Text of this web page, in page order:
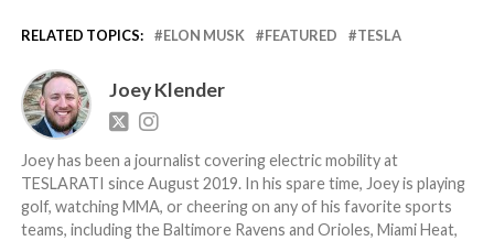
RELATED TOPICS: ELON MUSK FEATURED TESLA
Joey Klender
Joey has been a journalist covering electric mobility at
TESLARATI since August 2019. In his spare time, Joey is playing
golf, watching MMA, or cheering on any of his favorite sports
teams, including the Baltimore Ravens and Orioles, Miami Heat,